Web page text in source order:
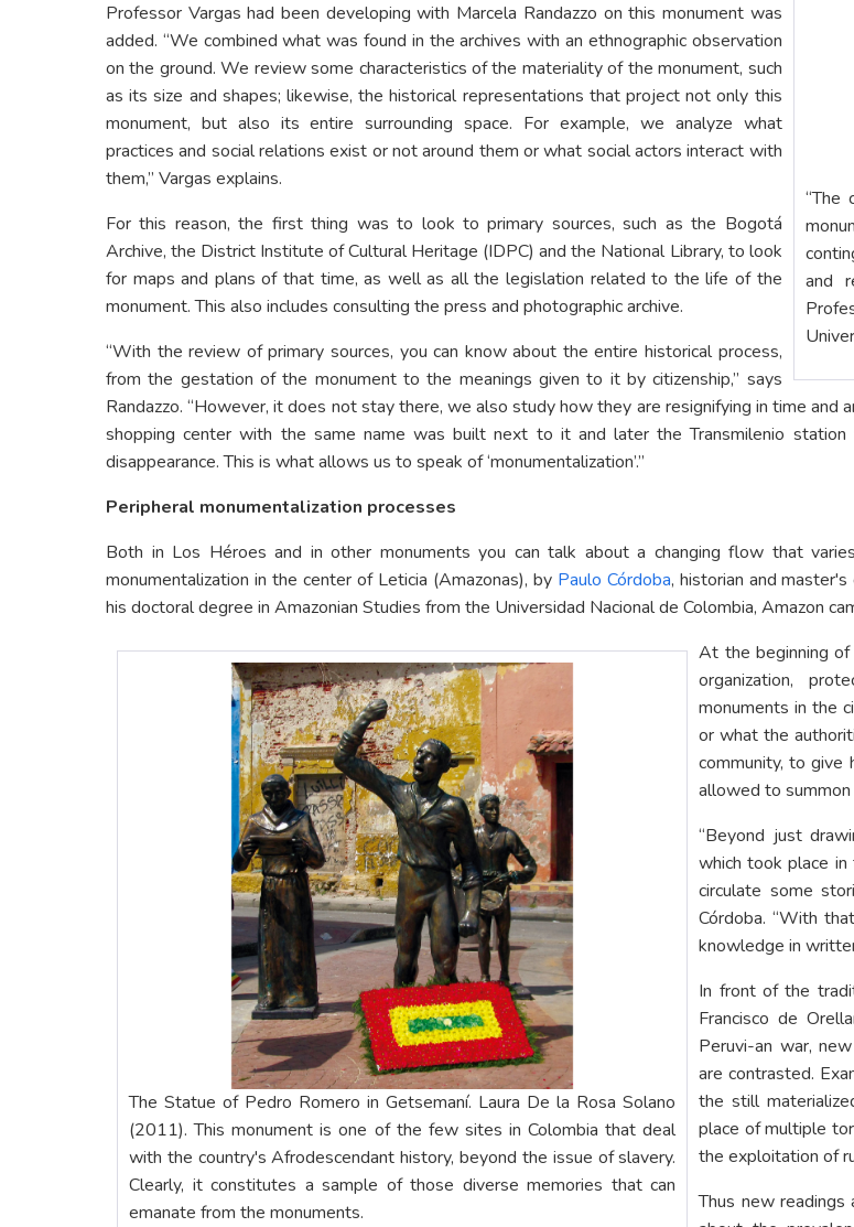
“The
and
Professor Vargas had been developing with Marcela Randazzo on this monument was
added. “We combined what was found in the archives with an ethnographic observation
on the ground. We review some characteristics of the materiality of the monument, such
as its size and shapes; likewise, the historical representations that project not only this
monument, but also its entire surrounding space. For example, we analyze what
practices and social relations exist or not around them or what social actors interact with
them,” Vargas explains.
For this reason, the first thing was to look to primary sources, such as the Bogotá
Archive, the District Institute of Cultural Heritage (IDPC) and the National Library, to look
for maps and plans of that time, as well as all the legislation related to the life of the
monument. This also includes consulting the press and photographic archive.
“With the review of primary sources, you can know about the entire historical process,
from the gestation of the monument to the meanings given to it by citizenship,” says
Randazzo. “However, it does not stay there, we also study how they are resignifying in time and
shopping center with the same name was built next to it and later the Transmilenio
disappearance. This is what allows us to speak of ‘monumentalization’.”
Peripheral monumentalization processes
Both in Los Héroes and in other monuments you can talk about a changing flow that
monumentalization in the center of Leticia (Amazonas), by Paulo Córdoba, historian and
his doctoral degree in Amazonian Studies from the Universidad Nacional de Colombia, Amazon
The Statue of Pedro Romero in Getsemaní. Laura De la Rosa Solano
(2011). This monument is one of the few sites in Colombia that deal
with the country's Afrodescendant history, beyond the issue of slavery.
Clearly, it constitutes a sample of those diverse memories that can
emanate from the monuments.
At the beginning of
organization,
monuments in the
or what the
community, to
allowed to
“Beyond just
which took place
circulate some
Córdoba. “With
knowledge in
In front of the
Francisco de
Peruvi-an war,
are contrasted.
the still
place of multiple
the exploitation of
Thus new